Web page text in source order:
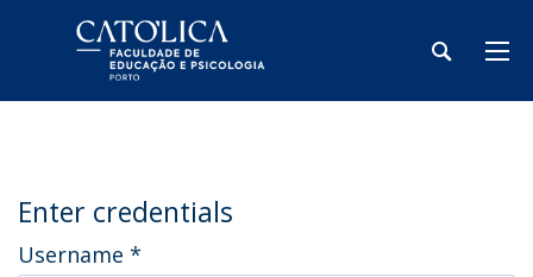
Enter credentials
Username *